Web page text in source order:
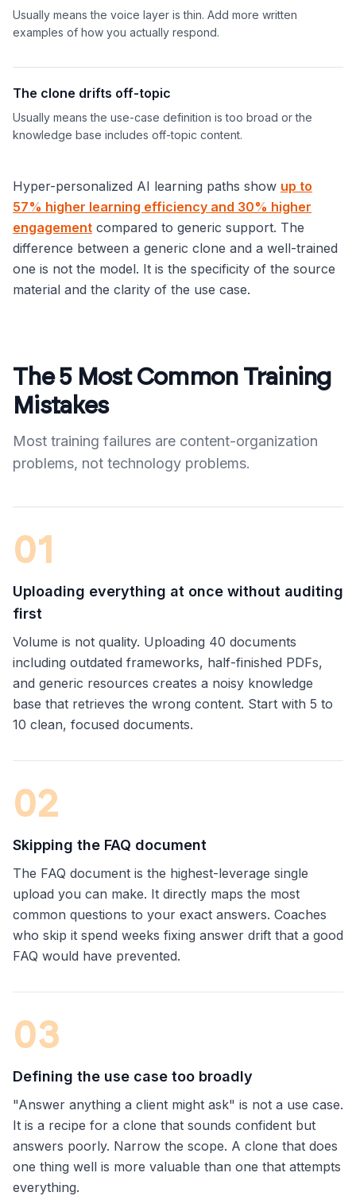
Usually means the voice layer is thin. Add more written
examples of how you actually respond.
The clone drifts off-topic
Usually means the use-case definition is too broad or the
knowledge base includes off-topic content.
Hyper-personalized AI learning paths show up to
57% higher learning efficiency and 30% higher
engagement compared to generic support. The
difference between a generic clone and a well-trained
one is not the model. It is the specificity of the source
material and the clarity of the use case.
The 5 Most Common Training
Mistakes
Most training failures are content-organization
problems, not technology problems.
01
Uploading everything at once without auditing
first
Volume is not quality. Uploading 40 documents
including outdated frameworks, half-finished PDFs,
and generic resources creates a noisy knowledge
base that retrieves the wrong content. Start with 5 to
10 clean, focused documents.
02
Skipping the FAQ document
The FAQ document is the highest-leverage single
upload you can make. It directly maps the most
common questions to your exact answers. Coaches
who skip it spend weeks fixing answer drift that a good
FAQ would have prevented.
03
Defining the use case too broadly
"Answer anything a client might ask" is not a use case.
It is a recipe for a clone that sounds confident but
answers poorly. Narrow the scope. A clone that does
one thing well is more valuable than one that attempts
everything.